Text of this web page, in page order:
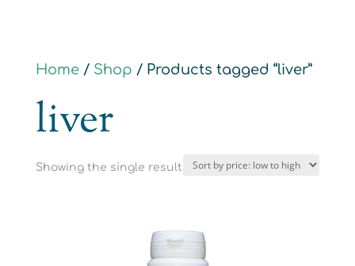
Home/ Shop / Products tagged “liver”
liver
Showing the single result